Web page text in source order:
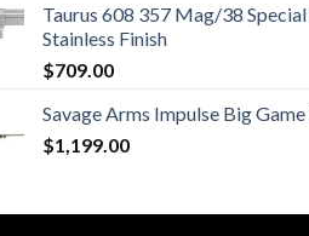
Taurus 608 357 Mag/38
Stainless Finish
$709.00
Savage Arms Impulse Big
$1,199.00